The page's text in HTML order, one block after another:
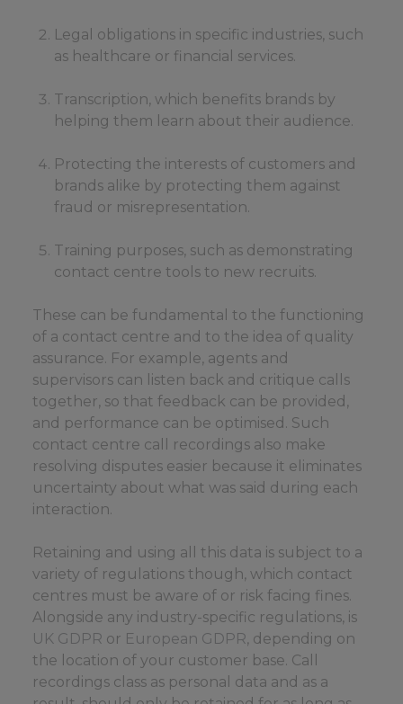
Legal obligations in specific industries, such
as healthcare or financial services.
Transcription, which benefits brands by
helping them learn about their audience.
Protecting the interests of customers and
brands alike by protecting them against
fraud or misrepresentation.
Training purposes, such as demonstrating
contact centre tools to new recruits.
These can be fundamental to the functioning
of a contact centre and to the idea of quality
assurance. For example, agents and
supervisors can listen back and critique calls
together, so that feedback can be provided,
and performance can be optimised. Such
contact centre call recordings also make
resolving disputes easier because it eliminates
uncertainty about what was said during each
interaction.
Retaining and using all this data is subject to a
variety of regulations though, which contact
centres must be aware of or risk facing fines.
Alongside any industry-specific regulations, is
UK GDPR or European GDPR, depending on
the location of your customer base. Call
recordings class as personal data and as a